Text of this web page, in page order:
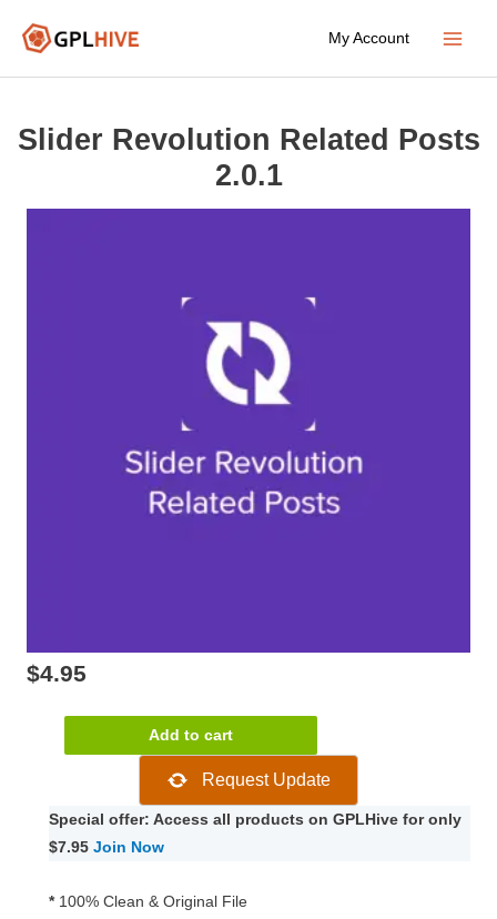
My Account
Slider Revolution Related Posts
2.0.1
$4.95
Revolution
Posts
2.0.1
Add to cart
Request Update
Special offer: Access all products on GPLHive for only
$7.95 Join Now
* 100% Clean & Original File